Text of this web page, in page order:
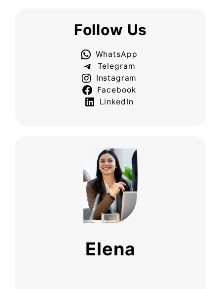
Follow Us
WhatsApp
Telegram
Instagram
Facebook
LinkedIn
Elena